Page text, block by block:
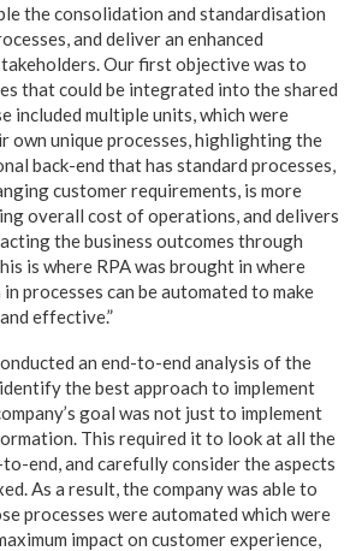
the consolidation and standardisation
and deliver an enhanced
Our first objective was to
that could be integrated into the shared
included multiple units, which were
own unique processes, highlighting the
back-end that has standard processes,
customer requirements, is more
overall cost of operations, and delivers
the business outcomes through
is where RPA was brought in where
processes can be automated to make
effective.”
an end-to-end analysis of the
the best approach to implement
goal was not just to implement
This required it to look at all the
end, and carefully consider the aspects
As a result, the company was able to
processes were automated which were
impact on customer experience,